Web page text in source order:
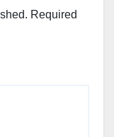
Required